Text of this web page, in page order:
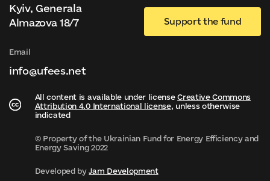
All content is available under licenseCreative Commons
Attribution 4.0 International license, unless otherwise
indicated
© Property of the Ukrainian Fund for Energy Efficiency and
Energy Saving 2022
Developed byJam Development
Kyiv, Generala
Almazova 18/7
Email
info@ufees.net
Support the fund